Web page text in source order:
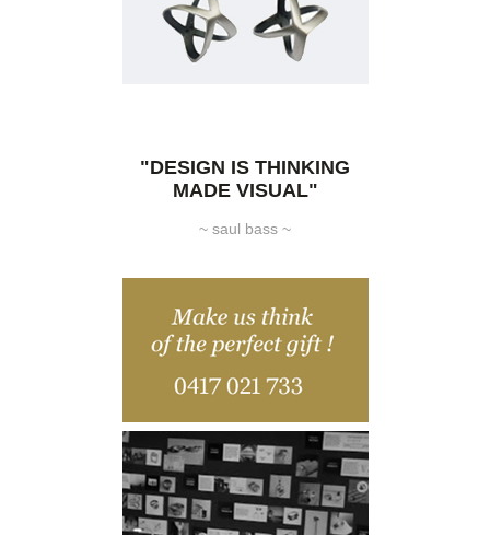
"DESIGN IS THINKING
MADE VISUAL"
~ saul bass ~